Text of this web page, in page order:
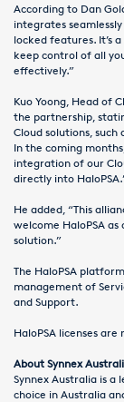
According to Dan
integrates
locked features. It’s
keep control of all
effectively.”
Kuo Yoong, Head of
the partnership,
Cloud solutions, such
In the coming
integration of our
directly into
He added, “This
welcome HaloPSA
solution.”
The HaloPSA
management of
and Support.
HaloPSA licenses
About Synnex
Synnex Australia is a
choice in Australia